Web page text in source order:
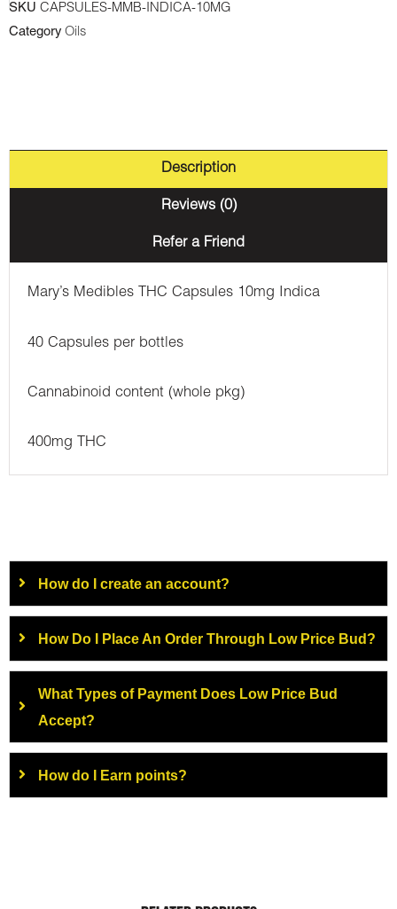
SKU CAPSULES-MMB-INDICA-10MG
Category Oils
Description
Reviews (0)
Refer a Friend
Mary’s Medibles THC Capsules 10mg Indica
40 Capsules per bottles
Cannabinoid content (whole pkg)
400mg THC
How do I create an account?
How Do I Place An Order Through Low Price Bud?
What Types of Payment Does Low Price Bud
Accept?
How do I Earn points?